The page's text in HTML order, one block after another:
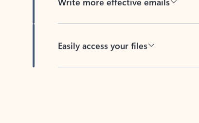
Easily access your files